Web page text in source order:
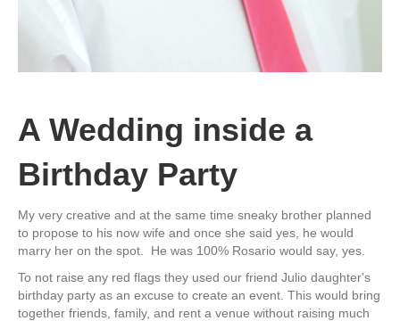
A Wedding inside a
Birthday Party
My very creative and at the same time sneaky brother planned
to propose to his now wife and once she said yes, he would
marry her on the spot. He was 100% Rosario would say, yes.
To not raise any red flags they used our friend Julio daughter's
birthday party as an excuse to create an event. This would bring
together friends, family, and rent a venue without raising much